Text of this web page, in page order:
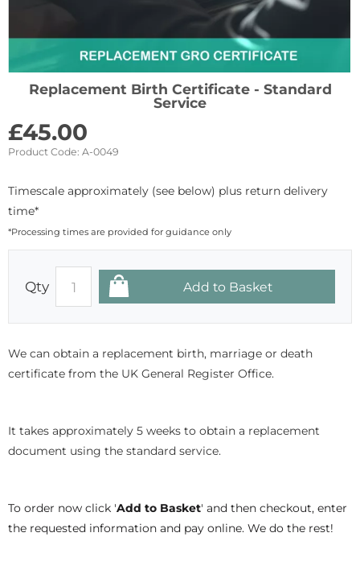
Replacement Birth Certificate - Standard
Service
£45.00
Product Code: A-0049
Timescale approximately (see below) plus return delivery
time*
*Processing times are provided for guidance only
Qty
We can obtain a replacement birth, marriage or death
certificate from the UK General Register Office.
It takes approximately 5 weeks to obtain a replacement
document using the standard service.
To order now click 'Add to Basket' and then checkout, enter
the requested information and pay online. We do the rest!